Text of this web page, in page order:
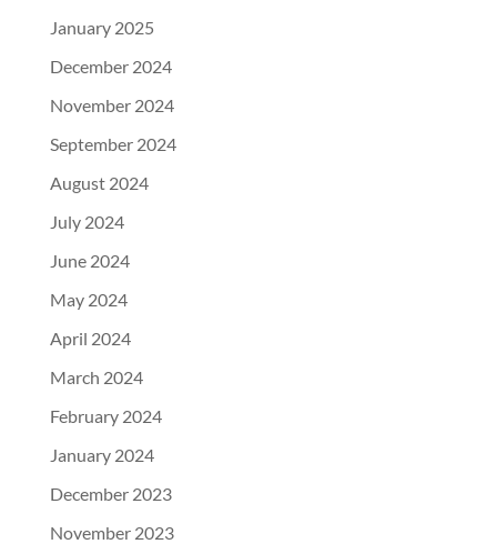
January 2025
December 2024
November 2024
September 2024
August 2024
July 2024
June 2024
May 2024
April 2024
March 2024
February 2024
January 2024
December 2023
November 2023